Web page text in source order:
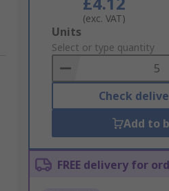
(exc. VAT)
Add
to
Basket
Units
Select or type quantity
Check
Add to
FREE delivery for